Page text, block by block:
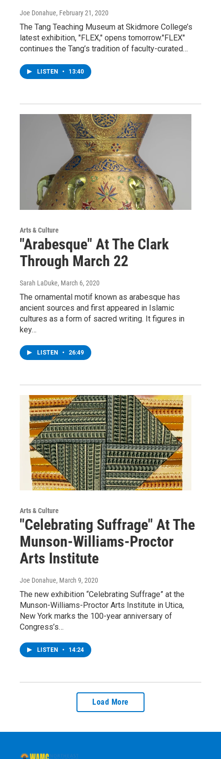
Joe Donahue, February 21, 2020
The Tang Teaching Museum at Skidmore College’s
latest exhibition, "FLEX," opens tomorrow."FLEX"
continues the Tang’s tradition of faculty-curated…
LISTEN • 13:40
Arts & Culture
"Arabesque" At The Clark
Through March 22
Sarah LaDuke, March 6, 2020
The ornamental motif known as arabesque has
ancient sources and first appeared in Islamic
cultures as a form of sacred writing. It figures in
key…
LISTEN • 26:49
Arts & Culture
"Celebrating Suffrage" At The
Munson-Williams-Proctor
Arts Institute
Joe Donahue, March 9, 2020
The new exhibition “Celebrating Suffrage” at the
Munson-Williams-Proctor Arts Institute in Utica,
New York marks the 100-year anniversary of
Congress’s…
LISTEN • 14:24
Load More